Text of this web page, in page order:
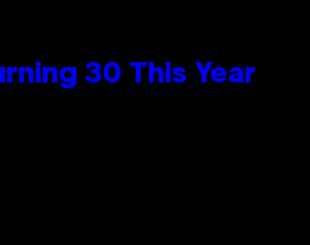
30 This Year